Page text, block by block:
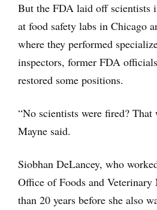
But the FDA laid off scientists
at food safety labs in Chicago
where they performed
inspectors, former FDA
restored some positions.
“No scientists were fired? That
Mayne said.
Siobhan DeLancey, who
Office of Foods and
than 20 years before she also